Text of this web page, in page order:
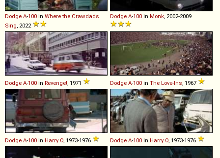
Dodge A-100 in Where the Crawdads
Sing, 2022
Dodge A-100 in Monk, 2002-2009
Dodge A-100 in Revenge!, 1971 Dodge A-100 in The Love-Ins, 1967
Dodge A-100 in Harry O, 1973-1976 Dodge A-100 in Harry O, 1973-1976